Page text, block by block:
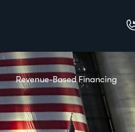
Revenue-Based Financing